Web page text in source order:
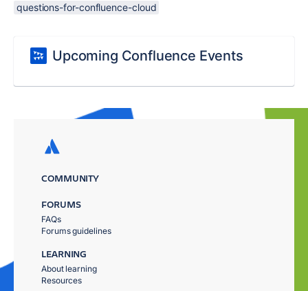
questions-for-confluence-cloud
Upcoming Confluence Events
COMMUNITY
FORUMS
FAQs
Forums guidelines
LEARNING
About learning
Resources